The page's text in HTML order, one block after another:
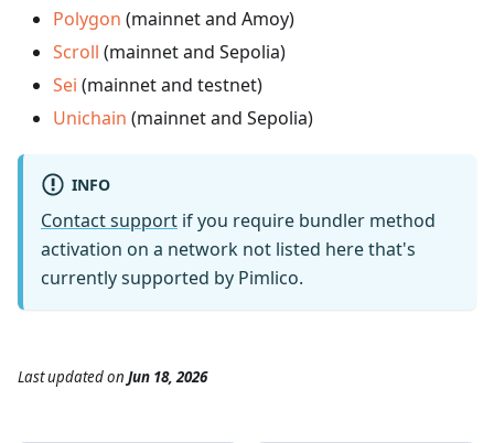
Polygon (mainnet and Amoy)
Scroll (mainnet and Sepolia)
Sei (mainnet and testnet)
Unichain (mainnet and Sepolia)
INFO
Contact support if you require bundler method
activation on a network not listed here that's
currently supported by Pimlico.
Last updatedon Jun 18, 2026